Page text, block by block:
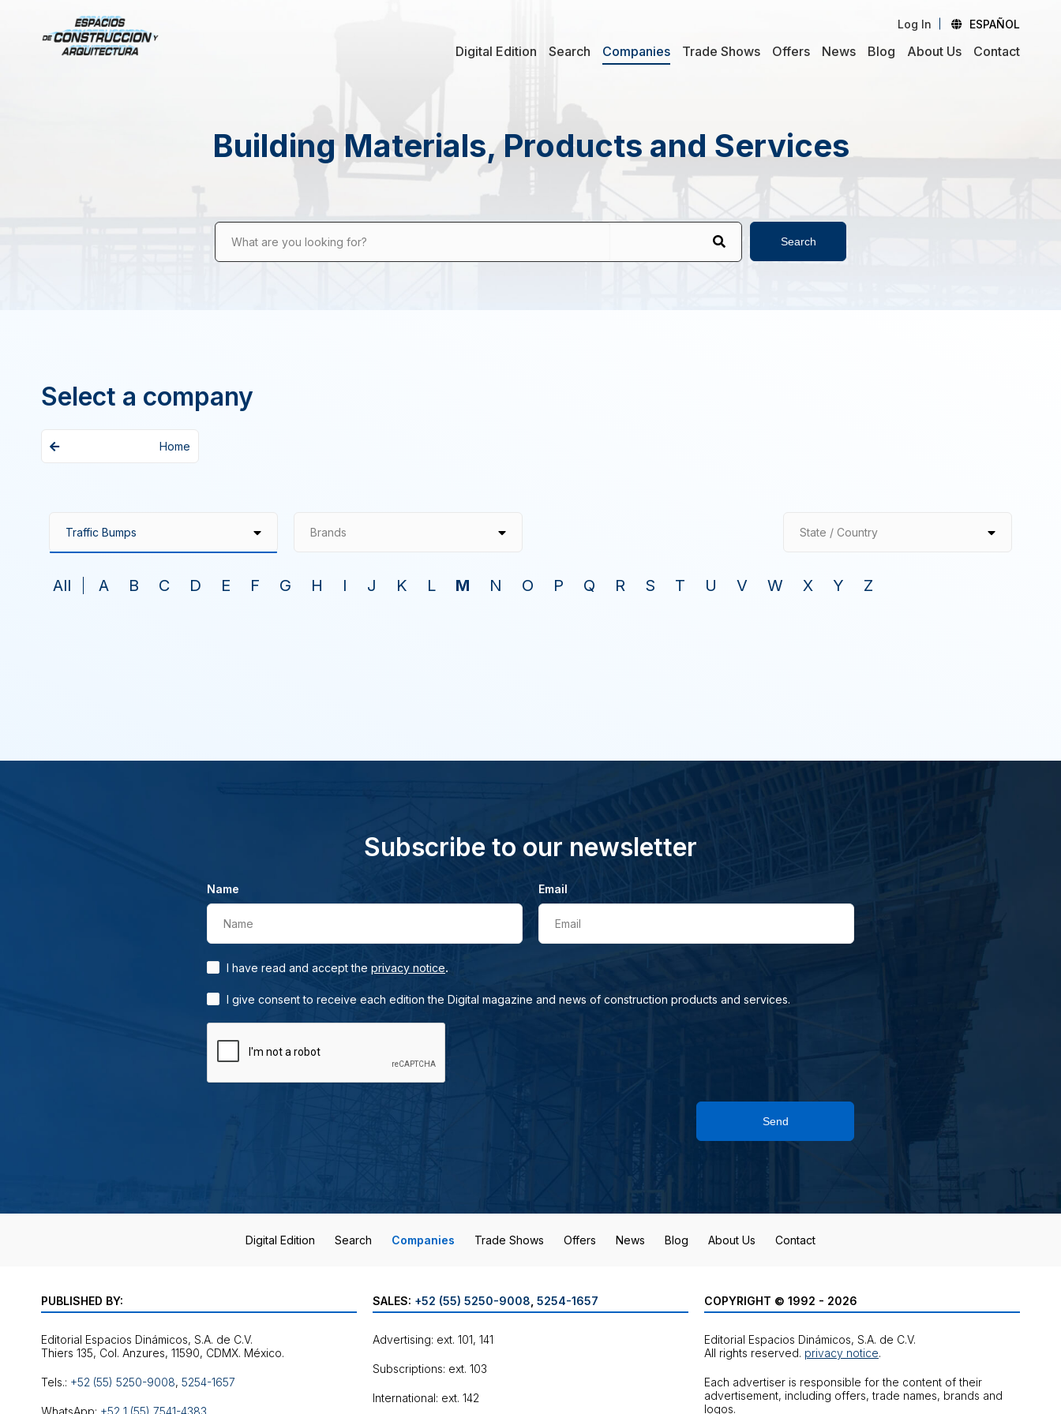
Log In ESPAÑOL
Digital Edition Search Companies Trade Shows Offers News Blog About Us Contact
Building Materials, Products and Services
What are you looking for? Search
Select a company
Home
Brands State / Country
All A B C D E F G H I J K L M N O P Q R S T U V W X Y Z
Subscribe to our newsletter
Name
Name
Email
Email
I have read and accept the privacy notice.
I give consent to receive each edition the Digital magazine and news of construction products and services.
Send
Digital Edition Search Companies Trade Shows Offers News Blog About Us Contact
PUBLISHED BY:
Editorial Espacios Dinámicos, S.A. de C.V.
Tels.: +52 (55) 5250-9008, 5254-1657
WhatsApp: +52 1 (55) 7541-4383
SALES: +52 (55) 5250-9008 5254-1657
Advertising: ext. 101, 141
Subscriptions: ext. 103
International: ext. 142
COPYRIGHT © 1992 - 2026
Editorial Espacios Dinámicos, S.A. de C.V.
All rights reserved. privacy notice.
Each advertiser is responsible for the content of their
advertisement, including offers, trade names, brands and
logos.